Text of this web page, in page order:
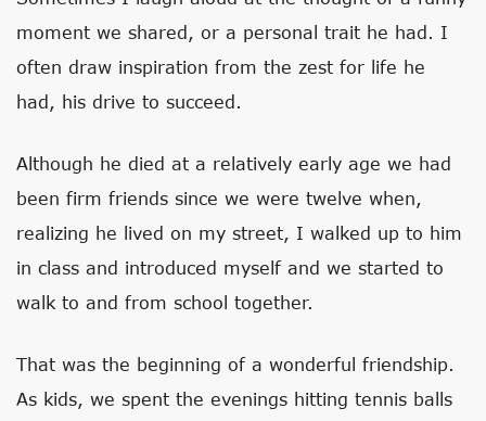
moment we shared, or a personal trait he had. I
often draw inspiration from the zest for life he
had, his drive to succeed.
Although he died at a relatively early age we had
been firm friends since we were twelve when,
realizing he lived on my street, I walked up to him
in class and introduced myself and we started to
walk to and from school together.
That was the beginning of a wonderful friendship.
As kids, we spent the evenings hitting tennis balls